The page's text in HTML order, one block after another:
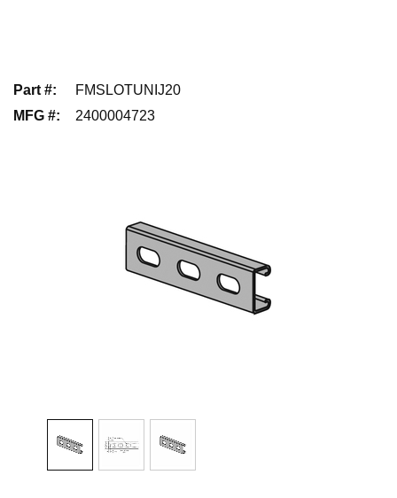
Part #:
FMSLOTUNIJ20
MFG #: 2400004723